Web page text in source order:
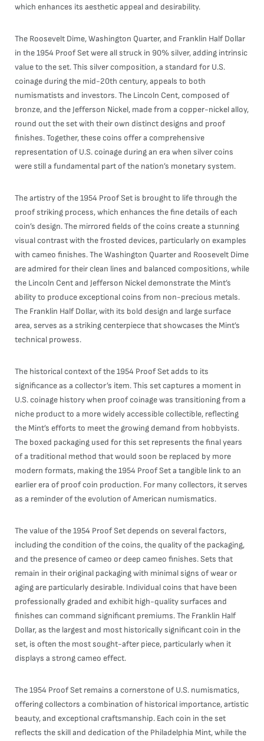
which enhances its aesthetic appeal and desirability.
The Roosevelt Dime, Washington Quarter, and Franklin Half Dollar
in the 1954 Proof Set were all struck in 90% silver, adding intrinsic
value to the set. This silver composition, a standard for U.S.
coinage during the mid-20th century, appeals to both
numismatists and investors. The Lincoln Cent, composed of
bronze, and the Jefferson Nickel, made from a copper-nickel alloy,
round out the set with their own distinct designs and proof
finishes. Together, these coins offer a comprehensive
representation of U.S. coinage during an era when silver coins
were still a fundamental part of the nation’s monetary system.
The artistry of the 1954 Proof Set is brought to life through the
proof striking process, which enhances the fine details of each
coin’s design. The mirrored fields of the coins create a stunning
visual contrast with the frosted devices, particularly on examples
with cameo finishes. The Washington Quarter and Roosevelt Dime
are admired for their clean lines and balanced compositions, while
the Lincoln Cent and Jefferson Nickel demonstrate the Mint’s
ability to produce exceptional coins from non-precious metals.
The Franklin Half Dollar, with its bold design and large surface
area, serves as a striking centerpiece that showcases the Mint’s
technical prowess.
The historical context of the 1954 Proof Set adds to its
significance as a collector’s item. This set captures a moment in
U.S. coinage history when proof coinage was transitioning from a
niche product to a more widely accessible collectible, reflecting
the Mint’s efforts to meet the growing demand from hobbyists.
The boxed packaging used for this set represents the final years
of a traditional method that would soon be replaced by more
modern formats, making the 1954 Proof Set a tangible link to an
earlier era of proof coin production. For many collectors, it serves
as a reminder of the evolution of American numismatics.
The value of the 1954 Proof Set depends on several factors,
including the condition of the coins, the quality of the packaging,
and the presence of cameo or deep cameo finishes. Sets that
remain in their original packaging with minimal signs of wear or
aging are particularly desirable. Individual coins that have been
professionally graded and exhibit high-quality surfaces and
finishes can command significant premiums. The Franklin Half
Dollar, as the largest and most historically significant coin in the
set, is often the most sought-after piece, particularly when it
displays a strong cameo effect.
The 1954 Proof Set remains a cornerstone of U.S. numismatics,
offering collectors a combination of historical importance, artistic
beauty, and exceptional craftsmanship. Each coin in the set
reflects the skill and dedication of the Philadelphia Mint, while the